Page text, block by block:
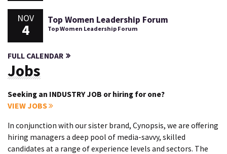
NOV
4
Top Women Leadership Forum
Top Women Leadership Forum
FULL CALENDAR
Jobs
Seeking an INDUSTRY JOB or hiring for one?
VIEW JOBS
In conjunction with our sister brand, Cynopsis, we are offering
hiring managers a deep pool of media-savvy, skilled
candidates at a range of experience levels and sectors. The